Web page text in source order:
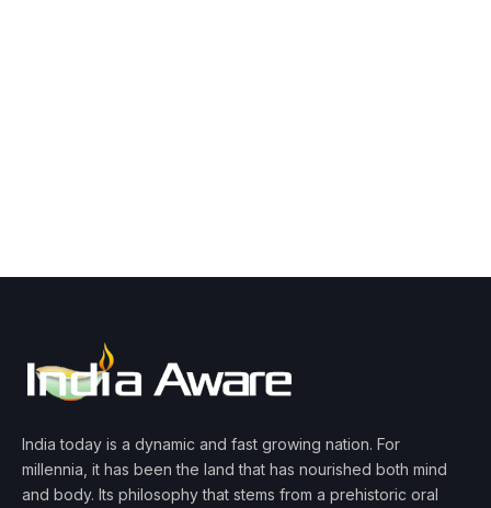
India today is a dynamic and fast growing nation. For
millennia, it has been the land that has nourished both mind
and body. Its philosophy that stems from a prehistoric oral